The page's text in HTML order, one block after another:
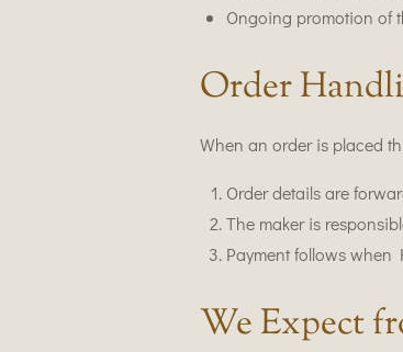
Ongoing promotion of
Order
When an order is placed
Order details are
The maker is
Payment follows when
We Expect